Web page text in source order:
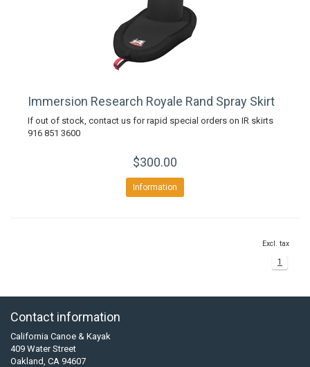
Immersion Research Royale Rand Spray Skirt
If out of stock, contact us for rapid special orders on IR skirts
916 851 3600
$300.00
Information
Excl. tax
1
Contact information
California Canoe & Kayak
409 Water Street
Oakland, CA 94607